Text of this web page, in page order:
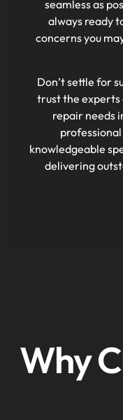
seamless as
always ready
concerns you
Don’t settle for
trust the experts
repair needs
knowledgeable
delivering
Why